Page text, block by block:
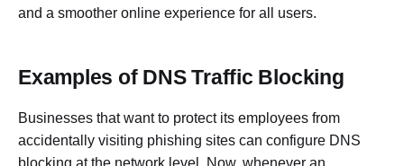
and a smoother online experience for all users.
Examples of DNS Traffic Blocking
Businesses that want to protect its employees from
accidentally visiting phishing sites can configure DNS